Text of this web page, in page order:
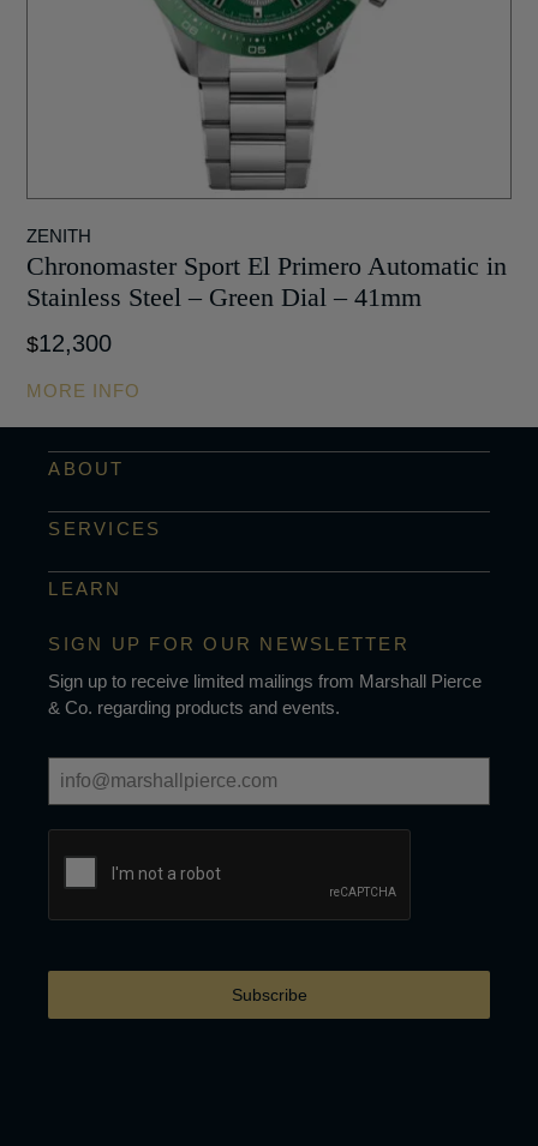
ZENITH
Chronomaster Sport El Primero Automatic in
Stainless Steel – Green Dial – 41mm
$12,300
MORE INFO
ABOUT
SERVICES
LEARN
SIGN UP FOR OUR NEWSLETTER
Sign up to receive limited mailings from Marshall Pierce
& Co. regarding products and events.
Subscribe